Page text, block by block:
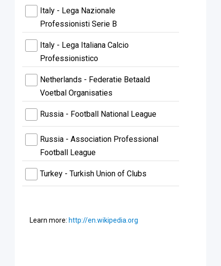
Italy - Lega Nazionale
Professionisti Serie B
Italy - Lega Italiana Calcio
Professionistico
Netherlands - Federatie Betaald
Voetbal Organisaties
Russia - Football National League
Russia - Association Professional
Football League
Turkey - Turkish Union of Clubs
Learn more: http://en.wikipedia.org